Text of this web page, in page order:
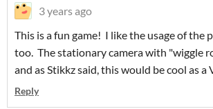
3 years ago
This is a fun game! I like the usage of the
too. The stationary camera with "wiggle
and as Stikkz said, this would be cool as a
Reply